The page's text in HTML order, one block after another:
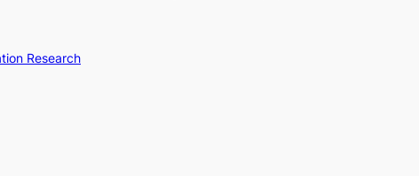
Research